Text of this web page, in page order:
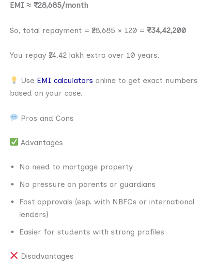
EMI ≈ ₹28,685/month
So, total repayment = ₹28,685 × 120 = ₹34,42,200
You repay ₹14.42 lakh extra over 10 years.
Use EMI calculators online to get exact numbers
based on your case.
Pros and Cons
Advantages
No need to mortgage property
No pressure on parents or guardians
Fast approvals (esp. with NBFCs or international
lenders)
Easier for students with strong profiles
Disadvantages